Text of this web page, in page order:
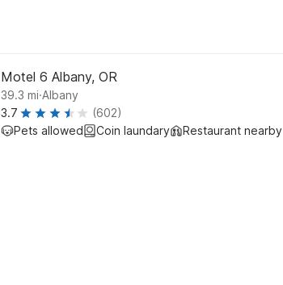
Motel 6 Albany, OR
39.3 mi.Albany
3.7
(602)
Pets allowed
Coin laundary Restaurant nearby